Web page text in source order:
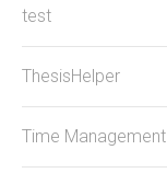
test
ThesisHelper
Time Management